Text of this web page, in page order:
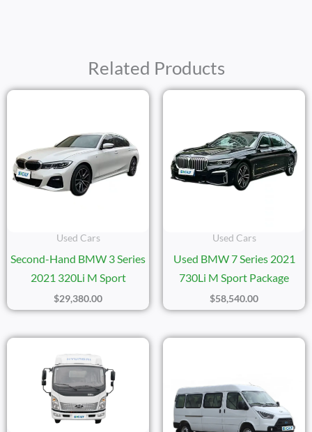
Related Products
Used Cars
Second-Hand BMW 3 Series
2021 320Li M Sport
$29,380.00
Used Cars
Used BMW 7 Series 2021
730Li M Sport Package
$58,540.00